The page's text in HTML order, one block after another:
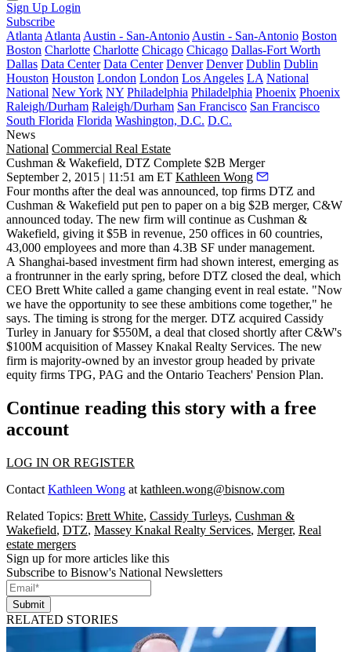
Sign Up Login
Subscribe
Atlanta Atlanta Austin - San-Antonio Austin - San-Antonio Boston
Boston Charlotte Charlotte Chicago Chicago Dallas-Fort Worth
Dallas Data Center Data Center Denver Denver Dublin Dublin
Houston Houston London London Los Angeles LA National
National New York NY Philadelphia Philadelphia Phoenix Phoenix
Raleigh/Durham Raleigh/Durham San Francisco San Francisco
South Florida Florida Washington, D.C. D.C.
News
National Commercial Real Estate
Cushman & Wakefield, DTZ Complete $2B Merger
September 2, 2015 | 11:51 am ET Kathleen Wong
Four months after the deal was announced, top firms DTZ and
Cushman & Wakefield put pen to paper on a big $2B merger, C&W
announced today. The new firm will continue as Cushman &
Wakefield, giving it $5B in revenue, 250 offices in 60 countries,
43,000 employees and more than 4.3B SF under management.
A Shanghai-based investment firm had shown interest, emerging as
a frontrunnerin the early spring, before DTZ closed the deal, which
CEO Brett White called a game changing event in real estate. "Now
we have the opportunity to see these ambitions come together," he
says. The timing is strong for the merger. DTZ acquired Cassidy
Turley in January for$550M, a deal that closed shortly afterC&W's
$100M acquisition of Massey Knakal Realty Services. The new
firm is majority-owned by an investor group headed by private
equity firms TPG, PAG and the Ontario Teachers' Pension Plan.
Continue reading this story with a free
account
LOG IN OR REGISTER
Contact Kathleen Wong at kathleen.wong@bisnow.com
Related Topics: Brett White, Cassidy Turleys, Cushman &
Wakefield, DTZ, Massey Knakal Realty Services, Merger, Real
estate mergers
Sign up for more articles like this
Subscribe to Bisnow's National Newsletters
Submit
RELATED STORIES